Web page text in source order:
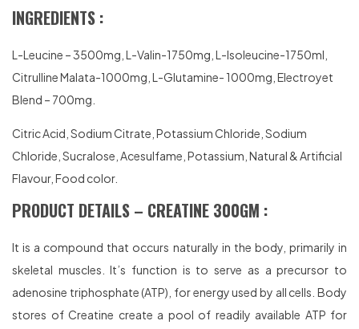
INGREDIENTS :
L-Leucine – 3500mg, L-Valin-1750mg, L-Isoleucine-1750ml,
Citrulline Malata-1000mg, L-Glutamine- 1000mg, Electroyet
Blend – 700mg.
Citric Acid, Sodium Citrate, Potassium Chloride, Sodium
Chloride, Sucralose, Acesulfame, Potassium, Natural & Artificial
Flavour, Food color.
PRODUCT DETAILS – CREATINE 300GM :
It is a compound that occurs naturally in the body, primarily in
skeletal muscles. It’s function is to serve as a precursor to
adenosine triphosphate (ATP), for energy used by all cells. Body
stores of Creatine create a pool of readily available ATP for